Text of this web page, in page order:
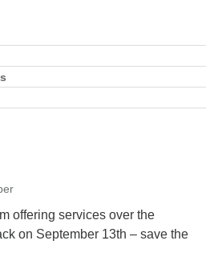
offering services over the
on September 13th – save the